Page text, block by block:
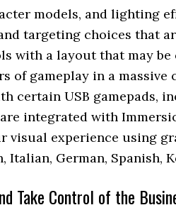
models, and lighting
targeting choices that
with a layout that may be
of gameplay in a massive
certain USB gamepads,
integrated with
visual experience using
Italian, German, Spanish,
Take Control of the